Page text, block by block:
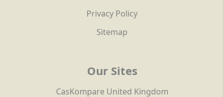
Privacy Policy
Sitemap
Our Sites
CasKompare United Kingdom